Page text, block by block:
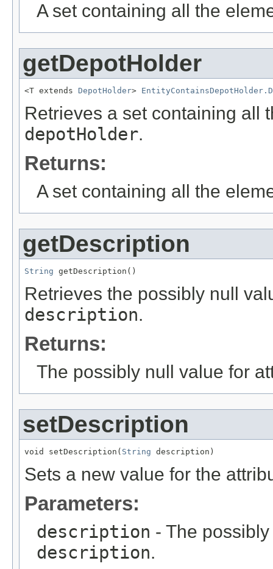
A set containing all the
getDepotHolder
<T extends DepotHolder>
Retrieves a set containing all
depotHolder.
Returns:
A set containing all the
getDescription
String getDescription()
Retrieves the possibly null
description.
Returns:
The possibly null value for
setDescription
void setDescription( String description)
Sets a new value for the
Parameters:
description - The
description.